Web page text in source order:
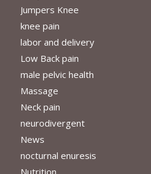
Jumpers Knee
knee pain
labor and delivery
Low Back pain
male pelvic health
Massage
Neck pain
neurodivergent
News
nocturnal enuresis
Nutrition